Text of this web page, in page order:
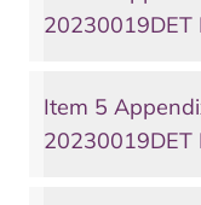
20230019DET
Item 5
20230019DET